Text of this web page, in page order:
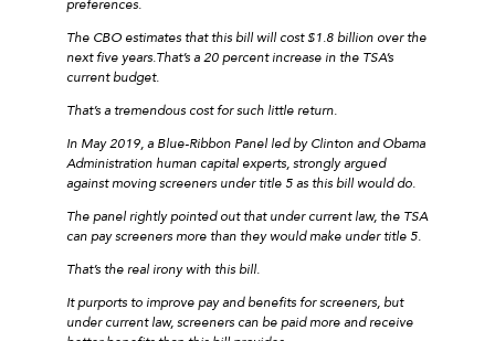
preferences.
The CBO estimates that this bill will cost $1.8 billion over the
next five years.That’s a 20 percent increase in the TSA’s
current budget.
That’s a tremendous cost for such little return.
In May 2019, a Blue-Ribbon Panel led by Clinton and Obama
Administration human capital experts, strongly argued
against moving screeners under title 5 as this bill would do.
The panel rightly pointed out that under current law, the TSA
can pay screeners more than they would make under title 5.
That’s the real irony with this bill.
It purports to improve pay and benefits for screeners, but
under current law, screeners can be paid more and receive